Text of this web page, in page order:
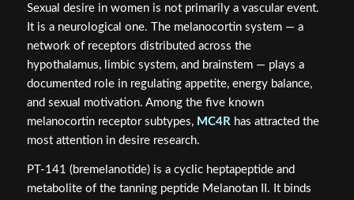
Sexual desire in women is not primarily a vascular event.
It is a neurological one. The melanocortin system — a
network of receptors distributed across the
hypothalamus, limbic system, and brainstem — plays a
documented role in regulating appetite, energy balance,
and sexual motivation. Among the five known
melanocortin receptor subtypes, MC4Rhas attracted the
most attention in desire research.
PT-141 (bremelanotide) is a cyclic heptapeptide and
metabolite of the tanning peptide Melanotan II. It binds